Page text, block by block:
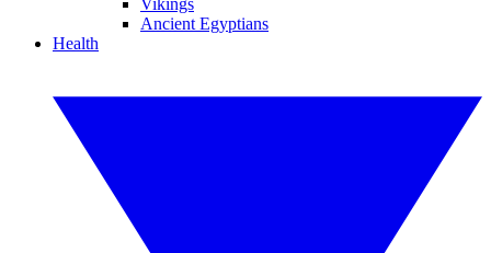
Vikings
Ancient Egyptians
Health